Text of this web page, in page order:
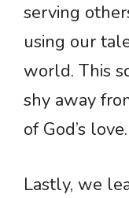
serving
using our
world. This
shy away
of God’s love.
Lastly, we